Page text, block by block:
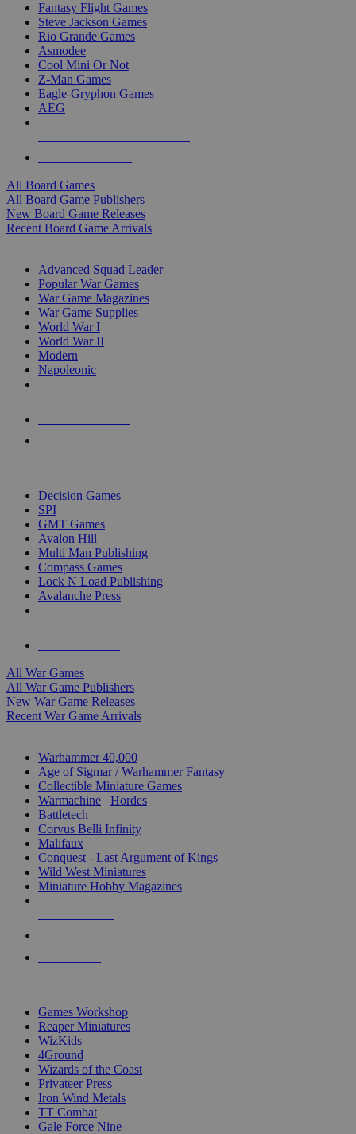
Fantasy Flight Games
Steve Jackson Games
Rio Grande Games
Asmodee
Cool Mini Or Not
Z-Man Games
Eagle-Gryphon Games
AEG
All Board Games
All Board Game Publishers
New Board Game Releases
Recent Board Game Arrivals
Advanced Squad Leader
Popular War Games
War Game Magazines
War Game Supplies
World War I
World War II
Modern
Napoleonic
Decision Games
SPI
GMT Games
Avalon Hill
Multi Man Publishing
Compass Games
Lock N Load Publishing
Avalanche Press
All War Games
All War Game Publishers
New War Game Releases
Recent War Game Arrivals
Warhammer 40,000
Age of Sigmar / Warhammer Fantasy
Collectible Miniature Games
Warmachine
Hordes
Battletech
Corvus Belli Infinity
Malifaux
Conquest - Last Argument of Kings
Wild West Miniatures
Miniature Hobby Magazines
Games Workshop
Reaper Miniatures
WizKids
4Ground
Wizards of the Coast
Privateer Press
Iron Wind Metals
TT Combat
Gale Force Nine